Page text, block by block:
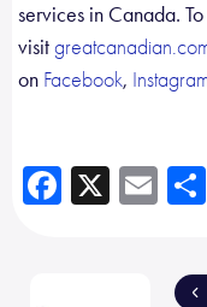
services in Canada.
visit
on Facebook,
Fa X
E